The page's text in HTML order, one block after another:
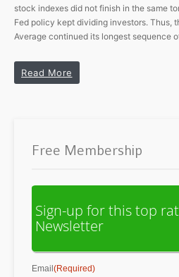
stock indexes did not finish in the same
Fed policy kept dividing investors. Thus,
Average continued its longest sequence
Read More
Free Membership
Sign-up for this top
Newsletter
Email(Required)